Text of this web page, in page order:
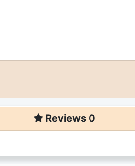
Reviews 0